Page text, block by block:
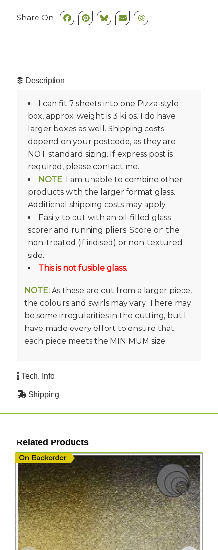
Share On:
Description
I can fit 7 sheets into one Pizza-style
box, approx. weight is 3 kilos. I do have
larger boxes as well. Shipping costs
depend on your postcode, as they are
NOT standard sizing. If express post is
required, please contact me.
NOTE: I am unable to combine other
products with the larger format glass.
Additional shipping costs may apply.
Easily to cut with an oil-filled glass
scorer and running pliers. Score on the
non-treated (if iridised) or non-textured
side.
This is not fusible glass.
NOTE:As these are cut from a larger piece,
the colours and swirls may vary. There may
be some irregularities in the cutting, but I
have made every effort to ensure that
each piece meets the MINIMUM size.
Tech. Info
Shipping
Related Products
On Backorder